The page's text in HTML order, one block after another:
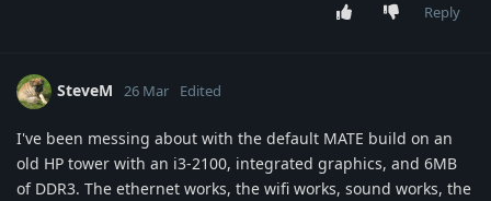
Reply
SteveM 26 Mar Edited
I've been messing about with the default MATE build on an
old HP tower with an i3-2100, integrated graphics, and 6MB
of DDR3. The ethernet works, the wifi works, sound works, the